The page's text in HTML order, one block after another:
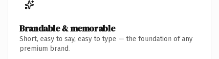
Brandable & memorable
Short, easy to say, easy to type — the foundation of any
premium brand.